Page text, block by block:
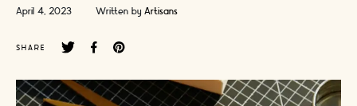
April 4, 2023 Written by Artisans
SHARE